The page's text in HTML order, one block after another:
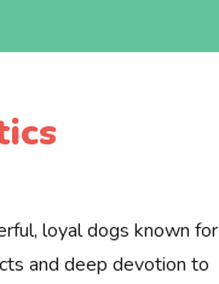
loyal dogs known for
and deep devotion to